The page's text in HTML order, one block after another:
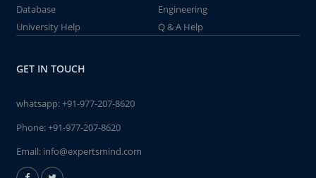
Database
Engineering
University Help
Q & A Help
GET IN TOUCH
whatsapp:+91-977-207-8620
Phone:+91-977-207-8620
Email: info@expertsmind.com